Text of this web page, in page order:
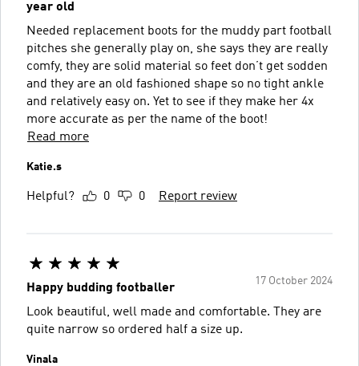
year old
Needed replacement boots for the muddy part football
pitches she generally play on, she says they are really
comfy, they are solid material so feet don’t get sodden
and they are an old fashioned shape so no tight ankle
and relatively easy on. Yet to see if they make her 4x
more accurate as per the name of the boot!
Read more
Katie.s
Helpful? 0 0 Report review
17 October 2024
Happy budding footballer
Look beautiful, well made and comfortable. They are
quite narrow so ordered half a size up.
Vinala